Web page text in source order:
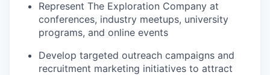
Represent The Exploration Company at
conferences, industry meetups, university
programs, and online events
Develop targeted outreach campaigns and
recruitment marketing initiatives to attract